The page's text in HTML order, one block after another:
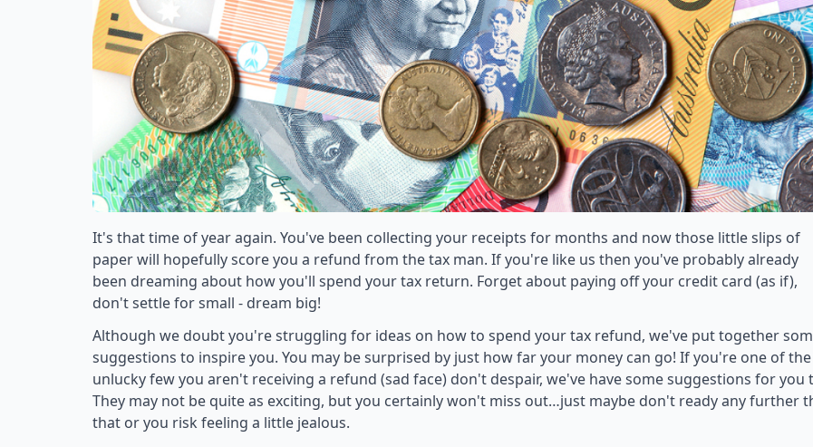
It's that time of year again. You've been collecting your receipts for months and now those little slips of
paper will hopefully score you a refund from the tax man. If you're like us then you've probably already
been dreaming about how you'll spend your tax return. Forget about paying off your credit card (as if),
don't settle for small - dream big!
Although we doubt you're struggling for ideas on how to spend your tax refund, we've put together
suggestions to inspire you. You may be surprised by just how far your money can go! If you're one of the
unlucky few you aren't receiving a refund (sad face) don't despair, we've have some suggestions for you
They may not be quite as exciting, but you certainly won't miss out…just maybe don't ready any further
that or you risk feeling a little jealous.